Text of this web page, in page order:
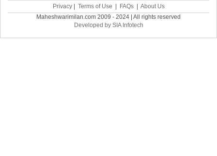
Privacy| Terms of Use FAQs| About Us
Maheshwarimilan.com 2009 - 2024 | All rights reserved
Developed by SIA Infotech